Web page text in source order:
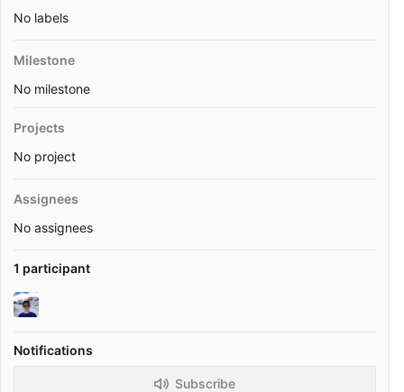
No labels
Milestone
No milestone
Projects
No project
Assignees
No assignees
1 participant
Notifications
Subscribe